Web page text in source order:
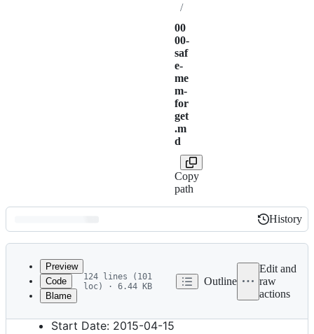
/
00
00-
saf
e-
me
m-
for
get
.m
d
Copy
path
Latest
commit
History
History
metadata
Preview
Code
Blame
124 lines (101
loc) · 6.44 KB
Outline
Edit and
raw
actions
Feature Name: N/A
Start Date: 2015-04-15